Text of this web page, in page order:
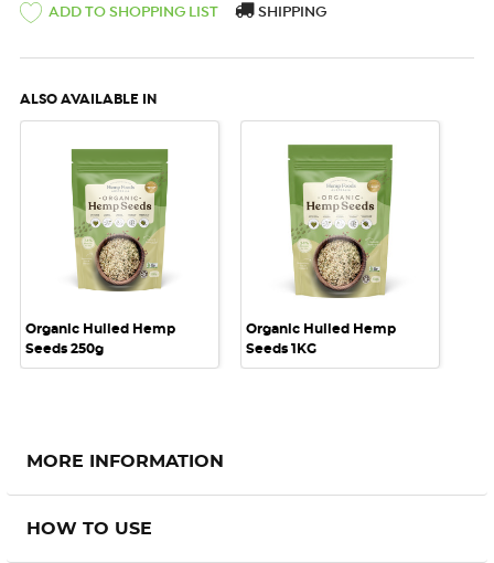
ADD TO SHOPPING LIST SHIPPING
ALSO AVAILABLE IN
Organic Hulled Hemp
Seeds 250g
Organic Hulled Hemp
Seeds 1KG
MORE INFORMATION
HOW TO USE